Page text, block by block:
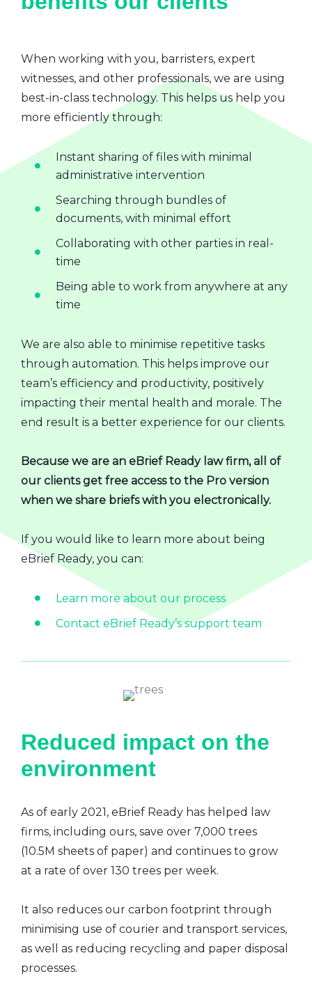
When working with you, barristers, expert
witnesses, and other professionals, we are using
best-in-class technology. This helps us help you
more efficiently through:
Instant sharing of files with minimal
administrative intervention
Searching through bundles of
documents, with minimal effort
Collaborating with other parties in real-
time
Being able to work from anywhere at any
time
We are also able to minimise repetitive tasks
through automation. This helps improve our
team’s efficiency and productivity, positively
impacting their mental health and morale. The
end result is a better experience for our clients.
Because we are an eBrief Ready law firm, all of
our clients get free access to the Pro version
when we share briefs with you electronically.
If you would like to learn more about being
eBrief Ready, you can:
Learn more about our process
Contact eBrief Ready’s support team
Reduced impact on the
environment
As of early 2021, eBrief Ready has helped law
firms, including ours, save over 7,000 trees
(10.5M sheets of paper) and continues to grow
at a rate of over 130 trees per week.
It also reduces our carbon footprint through
minimising use of courier and transport services,
as well as reducing recycling and paper disposal
processes.